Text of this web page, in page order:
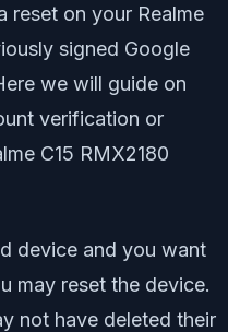
reset on your Realme
signed Google
we will guide on
verification or
C15 RMX2180
device and you want
may reset the device.
not have deleted their